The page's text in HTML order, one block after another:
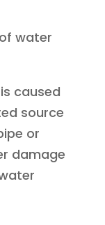
water
caused
source
or
damage